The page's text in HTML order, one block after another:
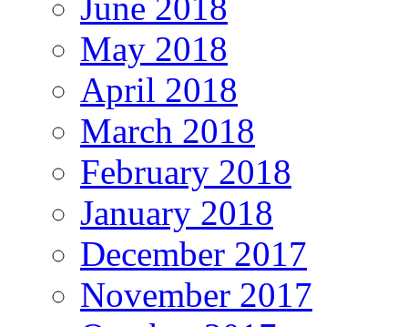
May 2018
April 2018
March 2018
February 2018
January 2018
December 2017
November 2017